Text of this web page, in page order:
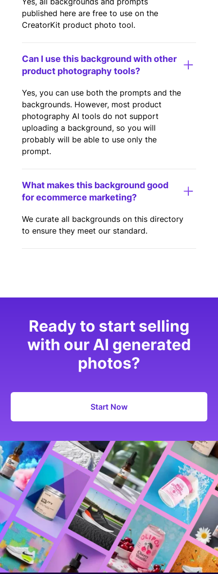
published here are free to use on the
CreatorKit product photo tool.
Can I use this background with other
product photography tools?
Yes, you can use both the prompts and the
backgrounds. However, most product
photography AI tools do not support
uploading a background, so you will
probably will be able to use only the
prompt.
What makes this background good
for ecommerce marketing?
We curate all backgrounds on this directory
to ensure they meet our standard.
Ready to start selling
with our AI generated
photos?
Start Now